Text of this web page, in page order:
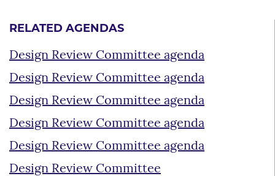
RELATED AGENDAS
Design Review Committee agenda
Design Review Committee agenda
Design Review Committee agenda
Design Review Committee agenda
Design Review Committee agenda
Design Review Committee